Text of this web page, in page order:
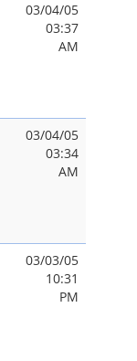
03/04/05
03:37
AM
03/04/05
03:34
AM
03/03/05
10:31
PM